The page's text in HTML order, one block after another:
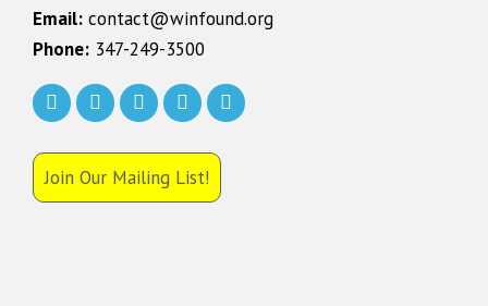
Email: contact@winfound.org
Phone: 347-249-3500
Join Our Mailing List!